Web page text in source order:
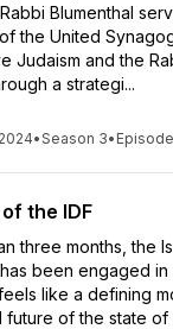
Blumenthal
the United
Judaism and the
a strategi...
•Season 3•
the IDF
three months, the
been engaged in
like a defining
future of the state of